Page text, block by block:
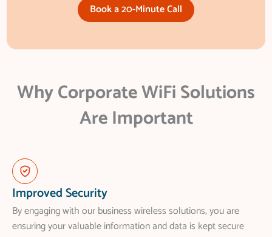
Book a 20-Minute Call
Why Corporate WiFi Solutions
Are Important
Improved Security
By engaging with our business wireless solutions, you are
ensuring your valuable information and data is kept secure